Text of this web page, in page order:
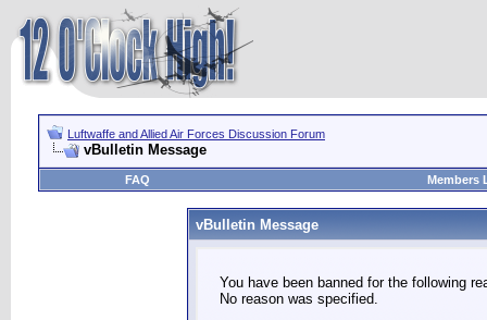
Luftwaffe and Allied Air Forces Discussion Forum
vBulletin Message
FAQ Members
vBulletin Message
You have been banned for the following
No reason was specified.